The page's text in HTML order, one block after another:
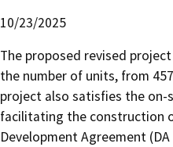
10/23/2025
The proposed revised
the number of units, from
project also satisfies the
facilitating the construction
Development Agreement